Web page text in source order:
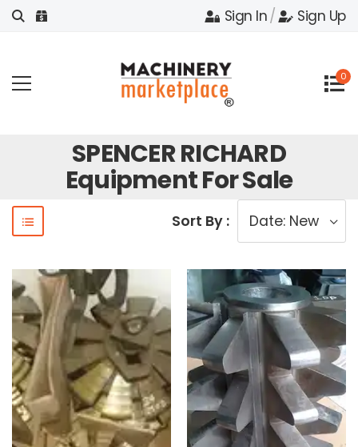
Sign In/ Sign Up
0
SPENCER RICHARD
Equipment For Sale
Sort By :